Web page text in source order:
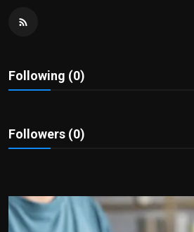
Contact us
Sport
Tips and Tricks
Following (0)
Followers (0)